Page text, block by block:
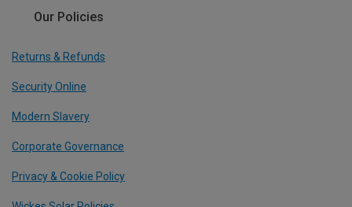
Our Policies
Returns & Refunds
Security Online
Modern Slavery
Corporate Governance
Privacy & Cookie Policy